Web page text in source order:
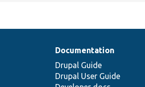
Documentation
Drupal Guide
Drupal User Guide